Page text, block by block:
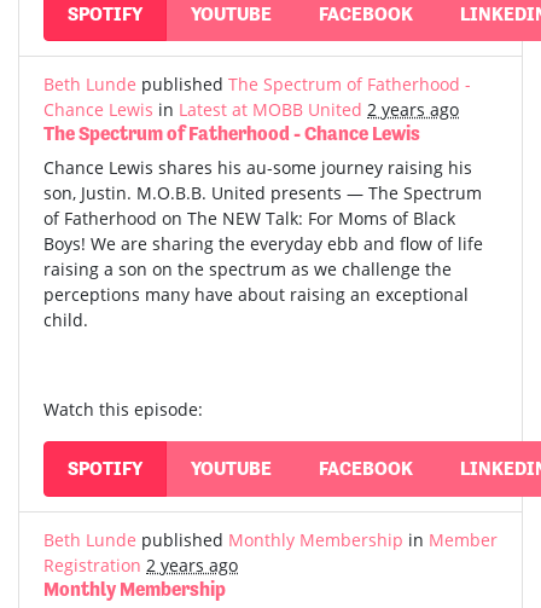
SPOTIFY YOUTUBE FACEBOOK
Beth Lunde published The Spectrum of Fatherhood -
Chance Lewis in Latest at MOBB United 2 years ago
The Spectrum of Fatherhood - Chance Lewis
Chance Lewis shares his au-some journey raising his
son, Justin. M.O.B.B. United presents — The Spectrum
of Fatherhood on The NEW Talk: For Moms of Black
Boys! We are sharing the everyday ebb and flow of life
raising a son on the spectrum as we challenge the
perceptions many have about raising an exceptional
child.
Watch this episode:
SPOTIFY YOUTUBE FACEBOOK
Beth Lunde published Monthly Membership in Member
Registration 2 years ago
Monthly Membership